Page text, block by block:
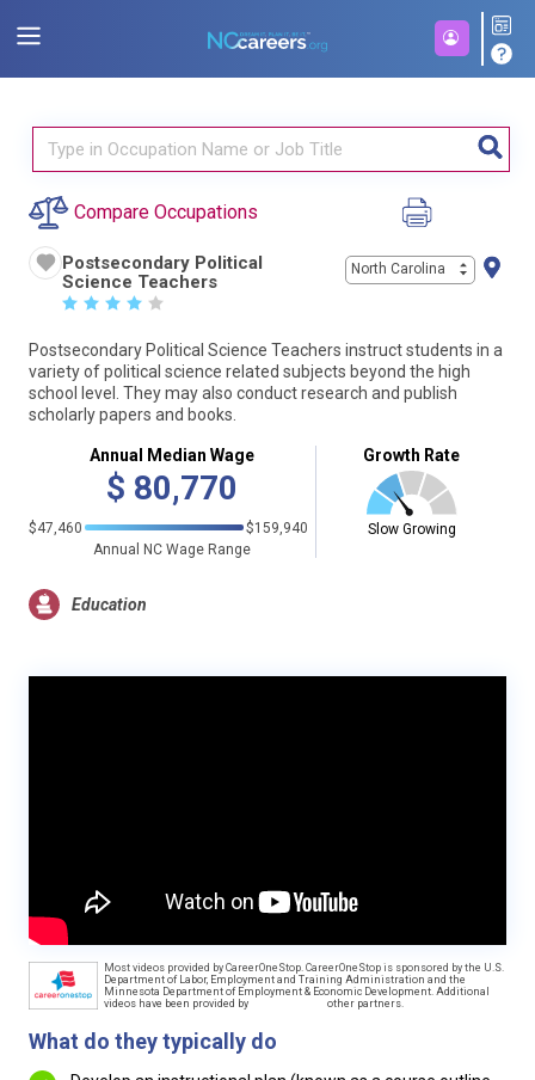
Compare Occupations
Postsecondary Political
Science Teachers
☆ ☆ ☆ ☆ ☆
North Carolina
Postsecondary Political Science Teachers instruct students in a
variety of political science related subjects beyond the high
school level. They may also conduct research and publish
scholarly papers and books.
Annual Median Wage
$ 80,770
$47,460
$159,940
Annual NC Wage Range
Growth Rate
Slow Growing
Education
Most videos provided by CareerOneStop. CareerOneStop is sponsored by the U.S.
Department of Labor, Employment and Training Administration and the
Minnesota Department of Employment & Economic Development. Additional
videos have been provided by
other partners.
What do they typically do